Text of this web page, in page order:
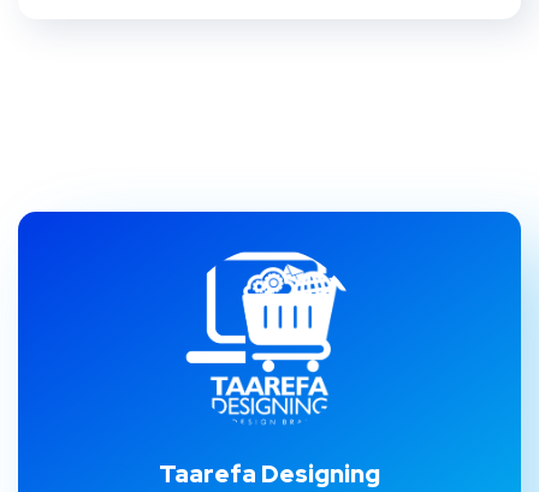
Taarefa Designing